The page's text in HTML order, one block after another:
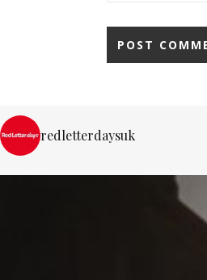
redletterdaysuk